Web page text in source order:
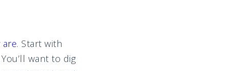
. Start with
want to dig